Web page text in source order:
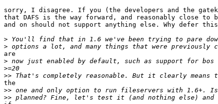
sorry, I disagree. If you (the developers and the
that DAFS is the way forward, and reasonably close to
and on should not support anything else. Why defer
>
>
are
>
>
>>
the
>>
>>